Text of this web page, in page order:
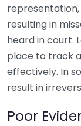
representation,
resulting in
heard in court.
place to track
effectively. In
result in
Poor